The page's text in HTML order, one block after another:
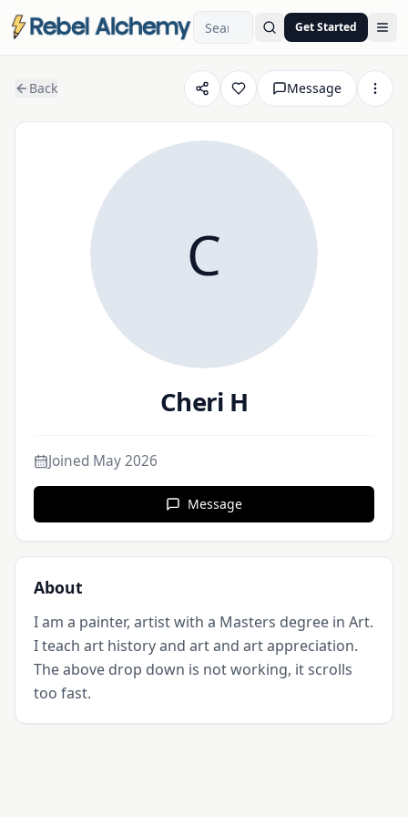
Get Started
Back Message
C
Cheri H
Joined May 2026
Message
About
I am a painter, artist with a Masters degree in Art.
I teach art history and art and art appreciation.
The above drop down is not working, it scrolls
too fast.